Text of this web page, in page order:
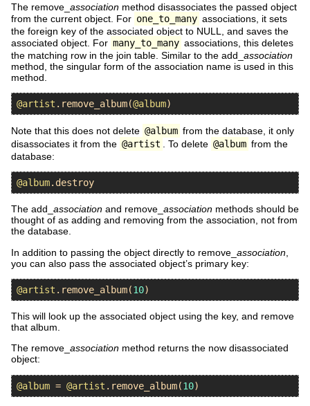
The remove_ association method disassociates the passed object
from the current object. For one_to_many associations, it sets
the foreign key of the associated object to NULL, and saves the
associated object. For many_to_many associations, this deletes
the matching row in the join table. Similar to the add_ association
method, the singular form of the association name is used in this
method.
@artist . remove_album(@album
Note that this does not delete @album from the database, it only
disassociates it from the @artist . To delete @album from the
database:
@album. destroy
The add_ association and remove_ association methods should be
thought of as adding and removing from the association, not from
the database.
In addition to passing the object directly to remove_ association
you can also pass the associated object’s primary key:
@artist . remove_album(10
This will look up the associated object using the key, and remove
that album.
The remove_ association method returns the now disassociated
object:
@album = @artist . remove_album(10